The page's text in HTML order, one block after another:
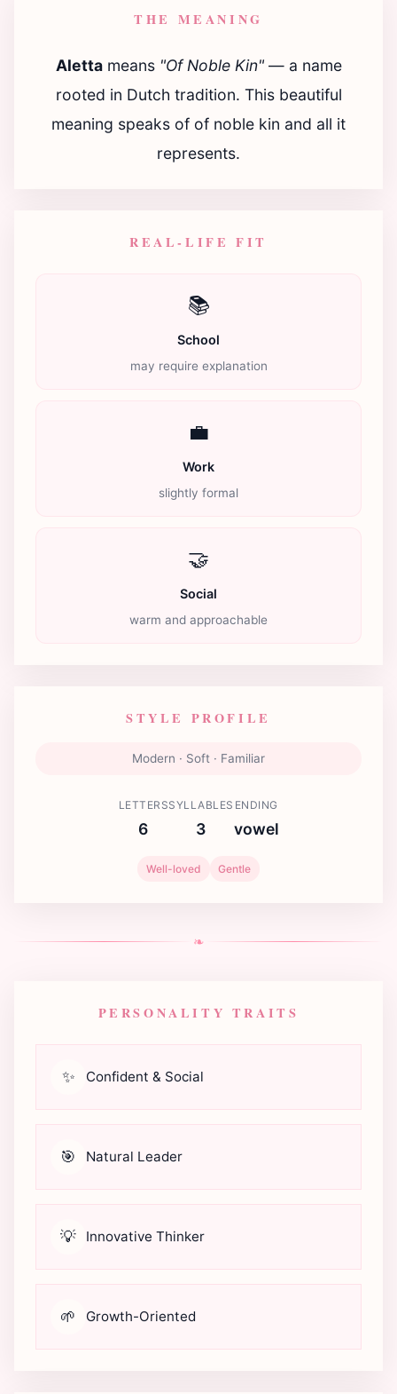
THE MEANING
Alettameans "Of Noble Kin"— a name
rooted in Dutch tradition. This beautiful
meaning speaks of of noble kin and all it
represents.
REAL-LIFE FIT
📚
School
may require explanation
💼
Work
slightly formal
🤝
Social
warm and approachable
STYLE PROFILE
Modern · Soft · Familiar
LETTERS
6
SYLLABLES
3
ENDING
vowel
Well-loved Gentle
❧
PERSONALITY TRAITS
✨ Confident & Social
🎯 Natural Leader
💡 Innovative Thinker
🌱 Growth-Oriented